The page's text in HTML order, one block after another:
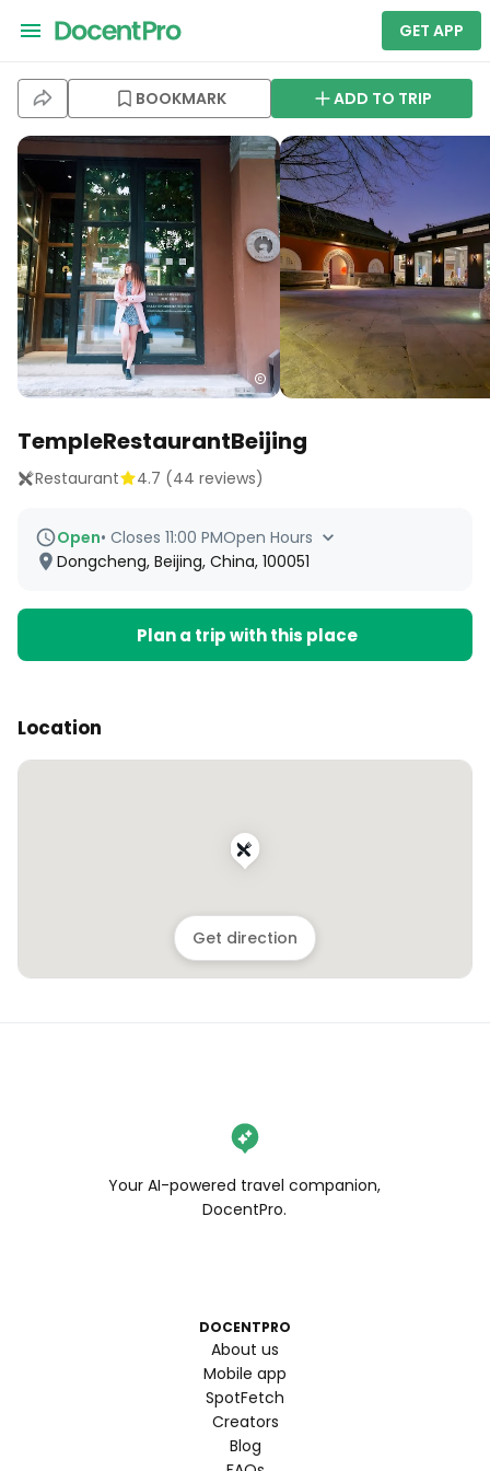
GET APP
BOOKMARK ADD TO TRIP
TempleRestaurantBeijing
Restaurant 4.7 (44 reviews)
Open• Closes 11:00 PMOpen Hours
Dongcheng, Beijing, China, 100051
Plan a trip with this place
Location
Get direction
Your AI-powered travel companion,
DocentPro.
DOCENTPRO
About us
Mobile app
SpotFetch
Creators
Blog